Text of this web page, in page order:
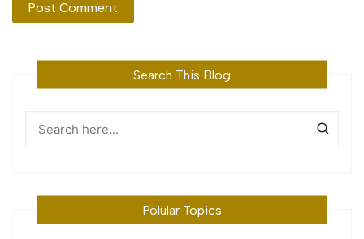
Search This Blog
Polular Topics